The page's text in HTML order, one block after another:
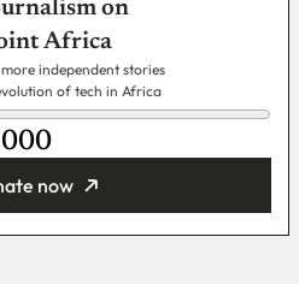
on
Africa
more independent stories
of tech in Africa
now